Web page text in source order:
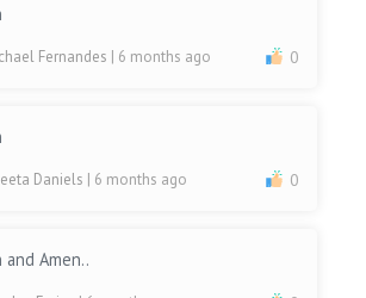
Fernandes | 6 months ago 0
Daniels | 6 months ago 0
and Amen..